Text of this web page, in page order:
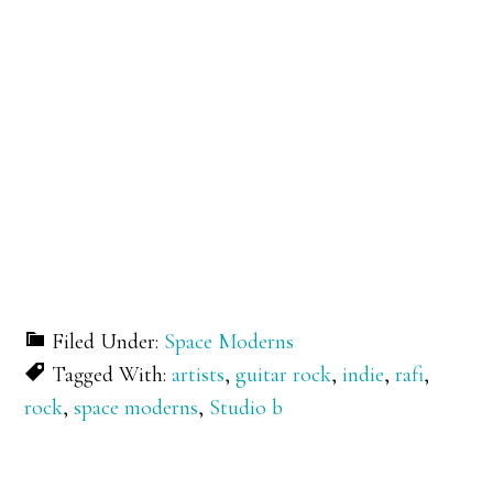
Filed Under: Space Moderns
Tagged With:artists,guitar rock,indie,rafi,
rock,space moderns, Studio b